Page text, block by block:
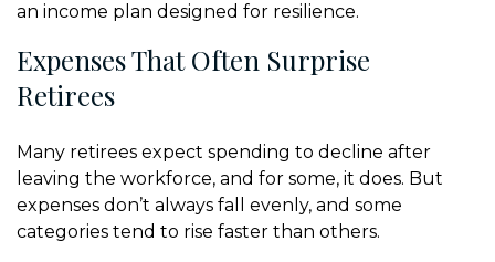
an income plan designed for resilience.
Expenses That Often Surprise
Retirees
Many retirees expect spending to decline after
leaving the workforce, and for some, it does. But
expenses don’t always fall evenly, and some
categories tend to rise faster than others.